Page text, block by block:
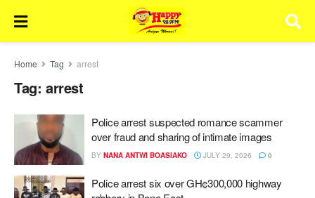
Home Tag arrest
Tag: arrest
Police arrest suspected romance scammer
over fraud and sharing of intimate images
BY NANA ANTWI BOASIAKO JULY 29, 2026 0
Police arrest six over GH¢300,000 highway